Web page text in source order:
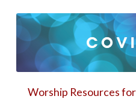
Worship Resources